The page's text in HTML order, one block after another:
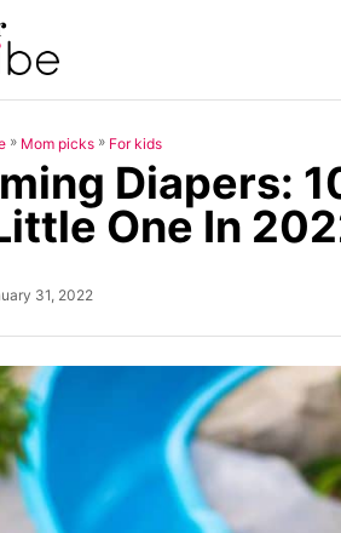
» Mom picks » For kids
Diapers:
One In
31, 2022